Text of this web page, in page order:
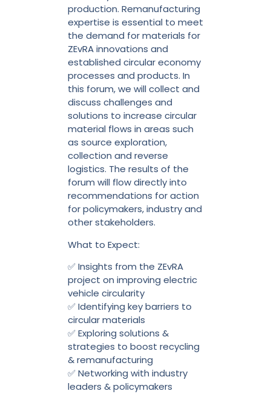
production. Remanufacturing
expertise is essential to meet
the demand for materials for
ZEvRA innovations and
established circular economy
processes and products. In
this forum, we will collect and
discuss challenges and
solutions to increase circular
material flows in areas such
as source exploration,
collection and reverse
logistics. The results of the
forum will flow directly into
recommendations for action
for policymakers, industry and
other stakeholders.
What to Expect:
✅ Insights from the ZEvRA
project on improving electric
vehicle circularity
✅ Identifying key barriers to
circular materials
✅ Exploring solutions &
strategies to boost recycling
& remanufacturing
✅ Networking with industry
leaders & policymakers